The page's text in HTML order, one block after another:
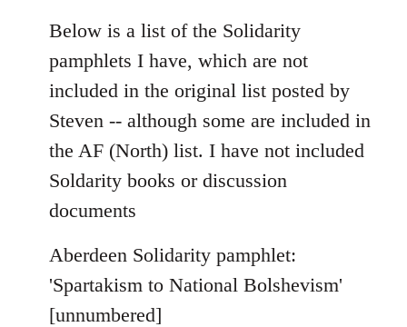
to
Welcome
by
libcom.org
Below is a list of the Solidarity
pamphlets I have, which are not
included in the original list posted by
Steven -- although some are included in
the AF (North) list. I have not included
Soldarity books or discussion
documents
Aberdeen Solidarity pamphlet:
'Spartakism to National Bolshevism'
[unnumbered]